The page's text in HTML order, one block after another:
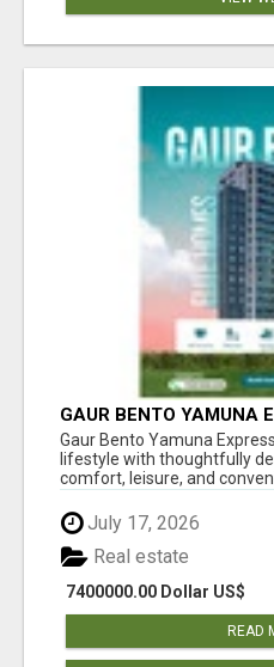
GAUR BENTO YAMUNA
LUXURIOUS AMENITIES
Gaur Bento Yamuna
lifestyle with thoughtfully
comfort, leisure, and
July 17, 2026
7400000.00 Dollar US$
Real estate
READ